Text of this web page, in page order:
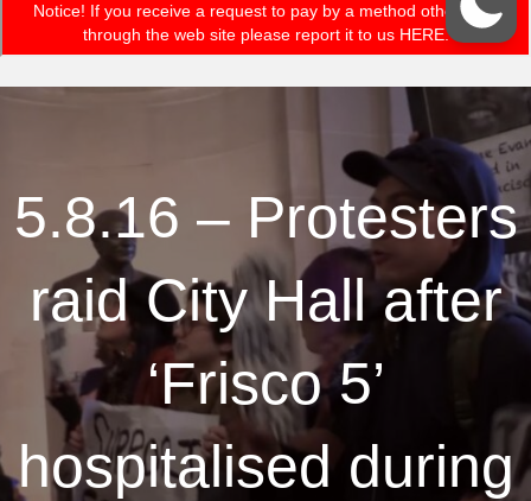
5.8.16 – Protesters
raid City Hall after
‘Frisco 5’
hospitalised during